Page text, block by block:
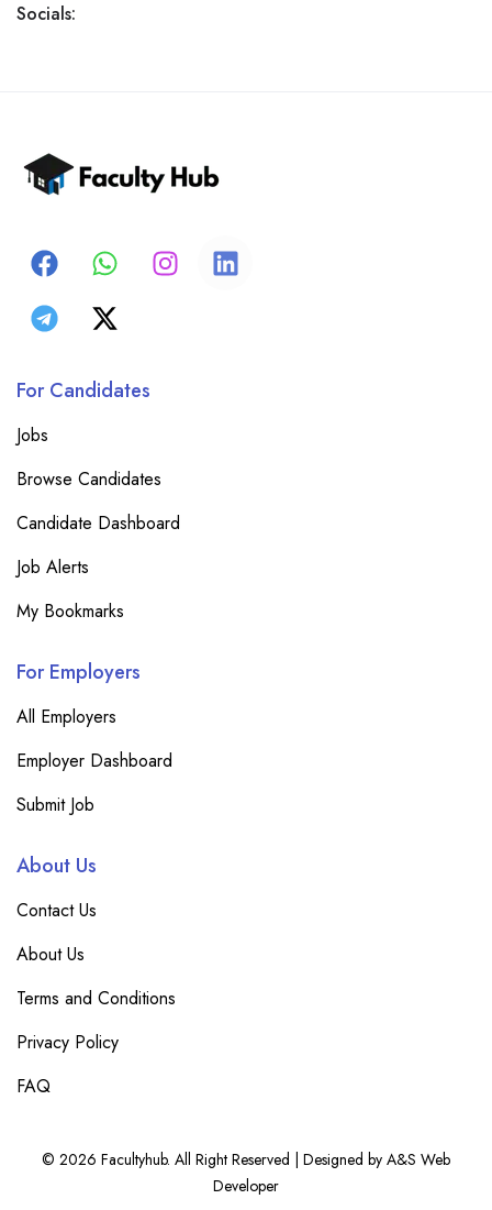
Socials:
For Candidates
Jobs
Browse Candidates
Candidate Dashboard
Job Alerts
My Bookmarks
For Employers
All Employers
Employer Dashboard
Submit Job
About Us
Contact Us
About Us
Terms and Conditions
Privacy Policy
FAQ
© 2026 Facultyhub. All Right Reserved | Designed by A&S Web
Developer